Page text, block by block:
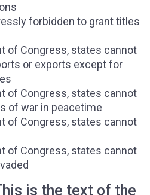
forbidden to grant titles
of Congress, states cannot
or exports except for
of Congress, states cannot
of war in peacetime
of Congress, states cannot
of Congress, states cannot
is the text of the